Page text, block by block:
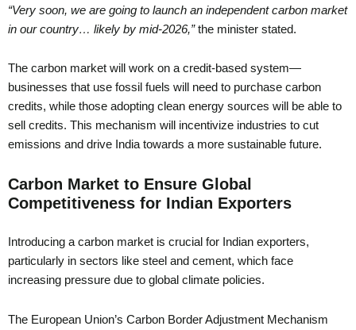
“Very soon, we are going to launch an independent carbon market
in our country… likely by mid-2026,”the minister stated.
The carbon market will work on a credit-based system—
businesses that use fossil fuels will need to purchase carbon
credits, while those adopting clean energy sources will be able to
sell credits. This mechanism will incentivize industries to cut
emissions and drive India towards a more sustainable future.
Carbon Market to Ensure Global
Competitiveness for Indian Exporters
Introducing a carbon market is crucial for Indian exporters,
particularly in sectors like steel and cement, which face
increasing pressure due to global climate policies.
The European Union’s Carbon Border Adjustment Mechanism